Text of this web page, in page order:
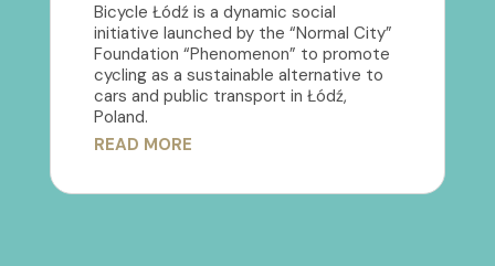
Bicycle Łódź is a dynamic social
initiative launched by the “Normal City”
Foundation “Phenomenon” to promote
cycling as a sustainable alternative to
cars and public transport in Łódź,
Poland.
READ MORE